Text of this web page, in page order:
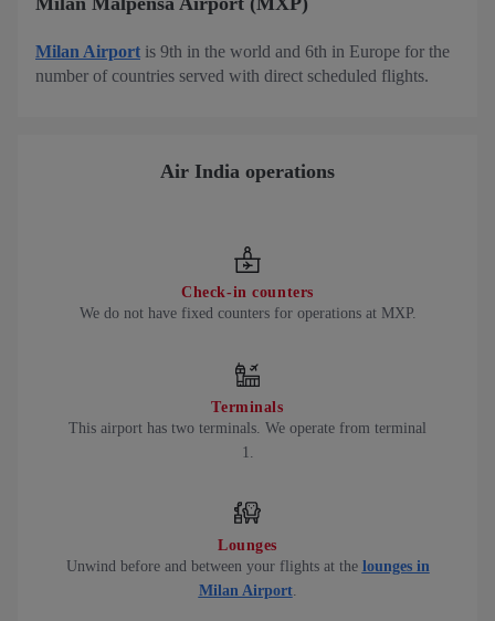
Milan Airport is 9th in the world and 6th in Europe for the
number of countries served with direct scheduled flights.
Air India operations
Check-in counters
We do not have fixed counters for operations at MXP.
Terminals
This airport has two terminals. We operate from terminal
1.
Lounges
Unwind before and between your flights at the lounges in
Milan Airport.